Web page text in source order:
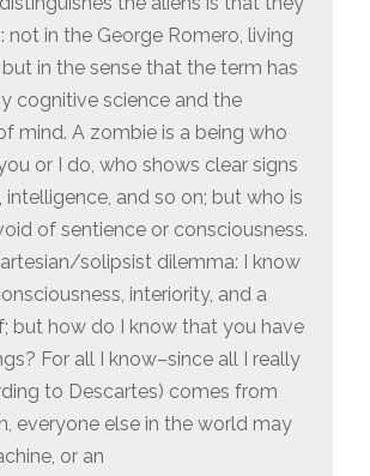
not in the George Romero, living
in the sense that the term has
cognitive science and the
mind. A zombie is a being who
or I do, who shows clear signs
intelligence, and so on; but who is
of sentience or consciousness.
solipsist dilemma: I know
interiority, and a
but how do I know that you have
For all I know–since all I really
to Descartes) comes from
everyone else in the world may
or an